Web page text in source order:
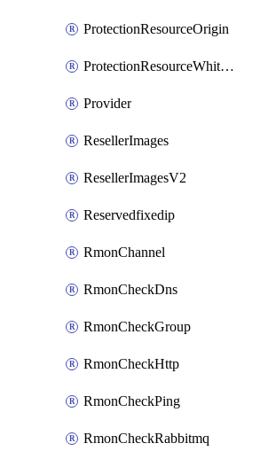
ProtectionResourceOrigin
ProtectionResourceWhitelistEntry
Provider
ResellerImages
ResellerImagesV2
Reservedfixedip
RmonChannel
RmonCheckDns
RmonCheckGroup
RmonCheckHttp
RmonCheckPing
RmonCheckRabbitmq